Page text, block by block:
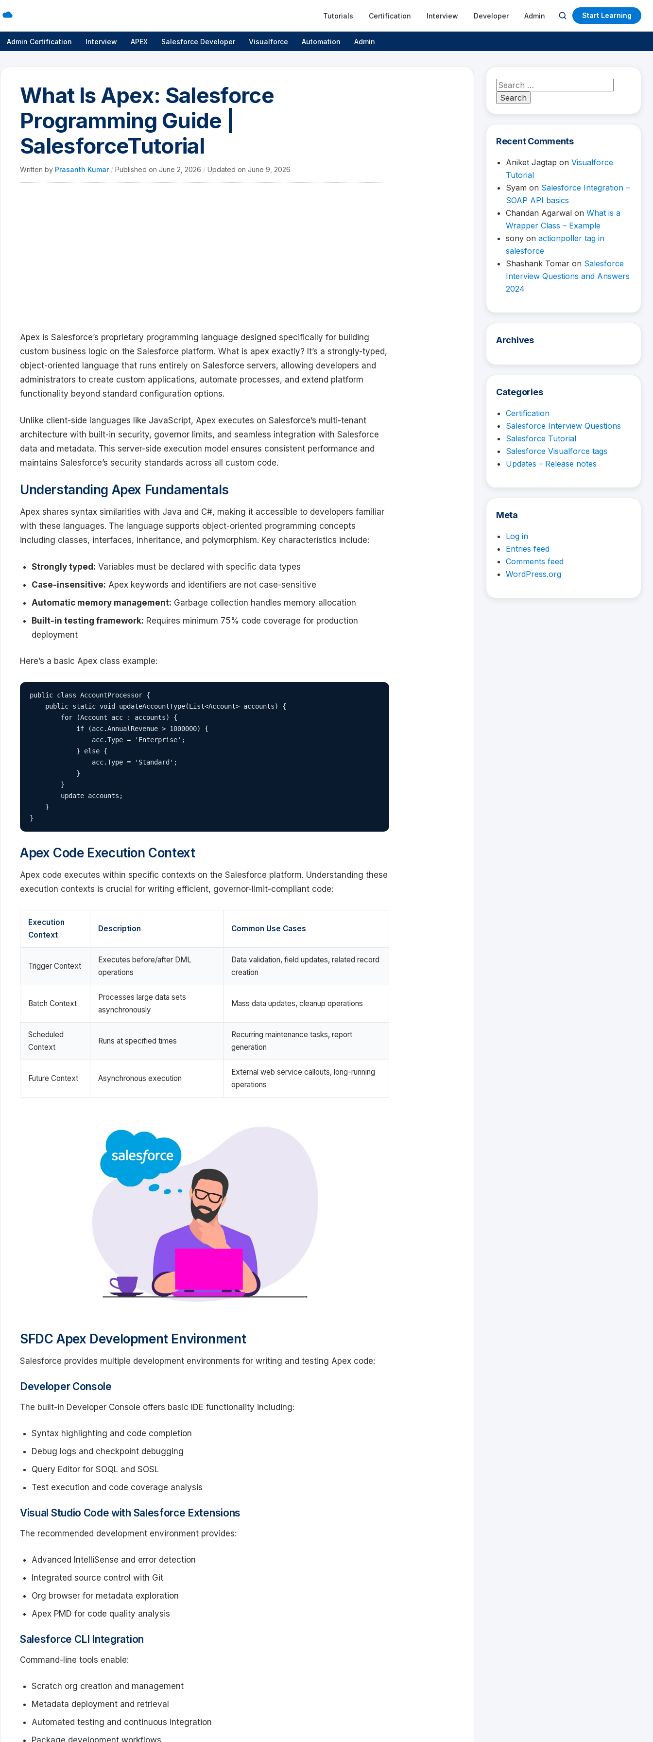
Tutorials Certification Interview Developer Admin
Open
search
Start Learning
Admin Certification Interview APEX Salesforce Developer Visualforce Automation Admin
What Is Apex: Salesforce
Programming Guide |
SalesforceTutorial
Written by Prasanth Kumar / Published on June 2, 2026 / Updated on June 9, 2026
Apex is Salesforce’s proprietary programming language designed specifically for building
custom business logic on the Salesforce platform. What is apex exactly? It’s a strongly-typed,
object-oriented language that runs entirely on Salesforce servers, allowing developers and
administrators to create custom applications, automate processes, and extend platform
functionality beyond standard configuration options.
Unlike client-side languages like JavaScript, Apex executes on Salesforce’s multi-tenant
architecture with built-in security, governor limits, and seamless integration with Salesforce
data and metadata. This server-side execution model ensures consistent performance and
maintains Salesforce’s security standards across all custom code.
Understanding Apex Fundamentals
Apex shares syntax similarities with Java and C#, making it accessible to developers familiar
with these languages. The language supports object-oriented programming concepts
including classes, interfaces, inheritance, and polymorphism. Key characteristics include:
Strongly typed: Variables must be declared with specific data types
Case-insensitive: Apex keywords and identifiers are not case-sensitive
Automatic memory management: Garbage collection handles memory allocation
Built-in testing framework: Requires minimum 75% code coverage for production
deployment
Here’s a basic Apex class example:
public class AccountProcessor {
    public static void updateAccountType(List<Account> accounts) {
        for (Account acc : accounts) {
            if (acc.AnnualRevenue > 1000000) {
                acc.Type = 'Enterprise';
            } else {
                acc.Type = 'Standard';
            }
        }
        update accounts;
    }
}
Apex Code Execution Context
Apex code executes within specific contexts on the Salesforce platform. Understanding these
execution contexts is crucial for writing efficient, governor-limit-compliant code:
Execution
Context
Description Common Use Cases
Trigger Context
Executes before/after DML
operations
Data validation, field updates, related record
creation
Batch Context
Processes large data sets
asynchronously
Mass data updates, cleanup operations
Scheduled
Context
Runs at specified times
Recurring maintenance tasks, report
generation
Future Context Asynchronous execution
External web service callouts, long-running
operations
SFDC Apex Development Environment
Salesforce provides multiple development environments for writing and testing Apex code:
Developer Console
The built-in Developer Console offers basic IDE functionality including:
Syntax highlighting and code completion
Debug logs and checkpoint debugging
Query Editor for SOQL and SOSL
Test execution and code coverage analysis
Visual Studio Code with Salesforce Extensions
The recommended development environment provides:
Advanced IntelliSense and error detection
Integrated source control with Git
Org browser for metadata exploration
Apex PMD for code quality analysis
Salesforce CLI Integration
Command-line tools enable:
Scratch org creation and management
Metadata deployment and retrieval
Automated testing and continuous integration
Package development workflows
Search
for:
Recent Comments
Aniket Jagtap on Visualforce
Tutorial
Syam on Salesforce Integration –
SOAP API basics
Chandan Agarwal on What is a
Wrapper Class – Example
sony on actionpoller tag in
salesforce
Shashank Tomar on Salesforce
Interview Questions and Answers
2024
Archives
Categories
Certification
Salesforce Interview Questions
Salesforce Tutorial
Salesforce Visualforce tags
Updates – Release notes
Meta
Log in
Entries feed
Comments feed
WordPress.org